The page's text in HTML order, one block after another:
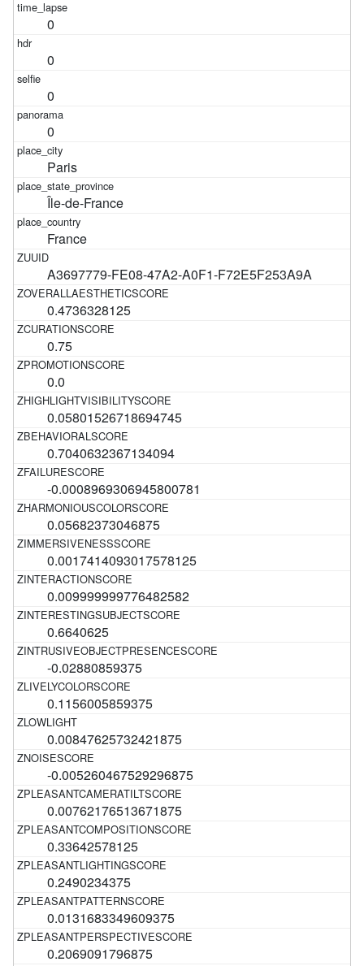
0
0
0
0
Paris
Île-de-France
France
A3697779-FE08-47A2-A0F1-F72E5F253A9A
0.4736328125
0.75
0.0
0.05801526718694745
0.7040632367134094
-0.0008969306945800781
0.05682373046875
0.0017414093017578125
0.009999999776482582
0.6640625
-0.02880859375
0.1156005859375
0.00847625732421875
-0.005260467529296875
0.00762176513671875
0.33642578125
0.2490234375
0.0131683349609375
0.2069091796875